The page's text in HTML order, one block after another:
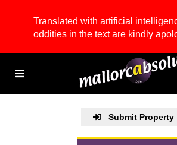
Translated with artificial
oddities in the text are kindly
Submit Property